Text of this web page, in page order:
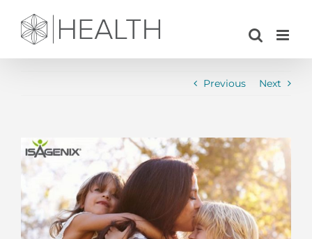
content
Previous Next
View
Larger
Image